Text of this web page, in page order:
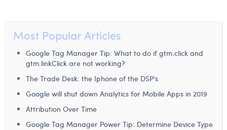
Victor Hayot
William Rezette
Most Popular Articles
Google Tag Manager Tip: What to do if gtm.click and
gtm.linkClick are not working?
The Trade Desk: the Iphone of the DSP’s
Google will shut down Analytics for Mobile Apps in 2019
Attribution Over Time
Google Tag Manager Power Tip: Determine Device Type